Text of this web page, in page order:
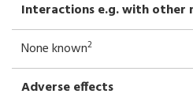
Interactions e.g. with other
None known2
Adverse effects